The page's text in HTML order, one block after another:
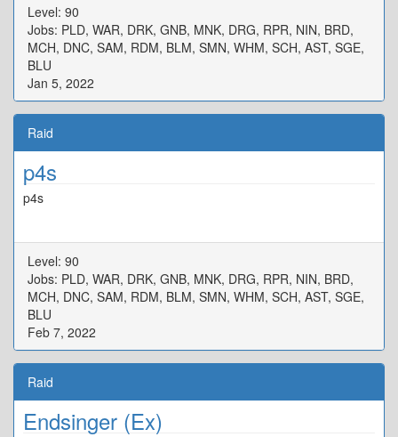
Level: 90
Jobs: PLD, WAR, DRK, GNB, MNK, DRG, RPR, NIN, BRD,
MCH, DNC, SAM, RDM, BLM, SMN, WHM, SCH, AST, SGE,
BLU
Jan 5, 2022
Raid
p4s
p4s
Level: 90
Jobs: PLD, WAR, DRK, GNB, MNK, DRG, RPR, NIN, BRD,
MCH, DNC, SAM, RDM, BLM, SMN, WHM, SCH, AST, SGE,
BLU
Feb 7, 2022
Raid
Endsinger (Ex)